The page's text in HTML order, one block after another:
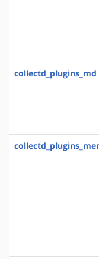
collectd_plugins_md